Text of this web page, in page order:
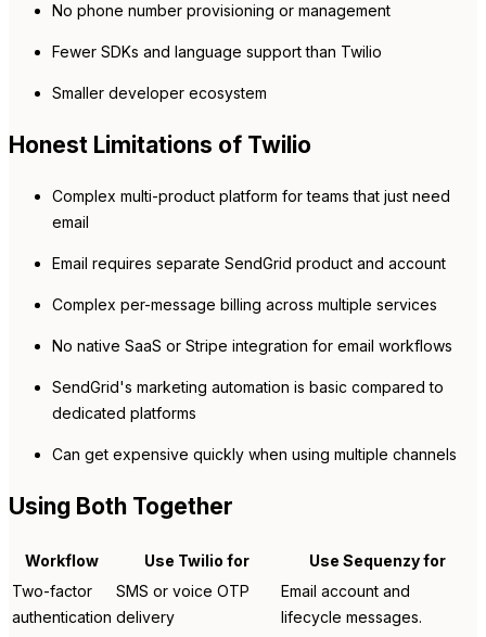
No phone number provisioning or management
Fewer SDKs and language support than Twilio
Smaller developer ecosystem
Honest Limitations of Twilio
Complex multi-product platform for teams that just need
email
Email requires separate SendGrid product and account
Complex per-message billing across multiple services
No native SaaS or Stripe integration for email workflows
SendGrid's marketing automation is basic compared to
dedicated platforms
Can get expensive quickly when using multiple channels
Using Both Together
Workflow Use Twilio for
Use Sequenzy for
Two-factor
authentication
SMS or voice OTP
delivery
Email account and
lifecycle messages.